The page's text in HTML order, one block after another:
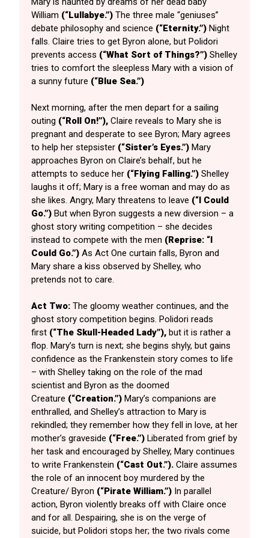
William (“Lullabye.”) The three male “geniuses”
debate philosophy and science (“Eternity.”) Night
falls. Claire tries to get Byron alone, but Polidori
prevents access (“What Sort of Things?”) Shelley
tries to comfort the sleepless Mary with a vision of
a sunny future (“Blue Sea.”)
Next morning, after the men depart for a sailing
outing (“Roll On!”), Claire reveals to Mary she is
pregnant and desperate to see Byron; Mary agrees
to help her stepsister (“Sister’s Eyes.”) Mary
approaches Byron on Claire’s behalf, but he
attempts to seduce her (“Flying Falling.”) Shelley
laughs it off; Mary is a free woman and may do as
she likes. Angry, Mary threatens to leave (“I Could
Go.”) But when Byron suggests a new diversion – a
ghost story writing competition – she decides
instead to compete with the men (Reprise: “I
Could Go.”) As Act One curtain falls, Byron and
Mary share a kiss observed by Shelley, who
pretends not to care.
Act Two: The gloomy weather continues, and the
ghost story competition begins. Polidori reads
first (“The Skull-Headed Lady”), but it is rather a
flop. Mary’s turn is next; she begins shyly, but gains
confidence as the Frankenstein story comes to life
– with Shelley taking on the role of the mad
scientist and Byron as the doomed
Creature (“Creation.”) Mary’s companions are
enthralled, and Shelley’s attraction to Mary is
rekindled; they remember how they fell in love, at her
mother’s graveside (“Free.”) Liberated from grief by
her task and encouraged by Shelley, Mary continues
to write Frankenstein (“Cast Out.”). Claire assumes
the role of an innocent boy murdered by the
Creature/ Byron (“Pirate William.”) In parallel
action, Byron violently breaks off with Claire once
and for all. Despairing, she is on the verge of
suicide, but Polidori stops her; the two rivals come